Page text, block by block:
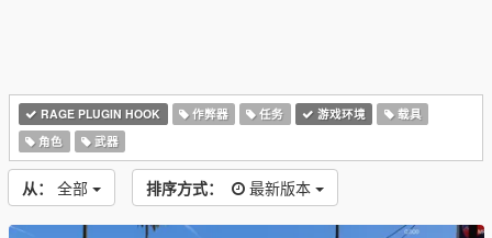
RAGE PLUGIN HOOK 作弊器 任务 游戏环境
载具
角色
武器
从： 全部 排序方式： 最新版本